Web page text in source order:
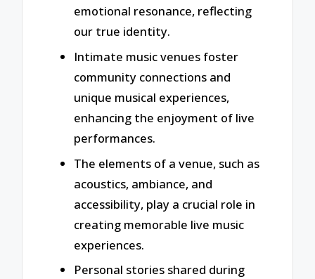
emotional resonance, reflecting
our true identity.
Intimate music venues foster
community connections and
unique musical experiences,
enhancing the enjoyment of live
performances.
The elements of a venue, such as
acoustics, ambiance, and
accessibility, play a crucial role in
creating memorable live music
experiences.
Personal stories shared during